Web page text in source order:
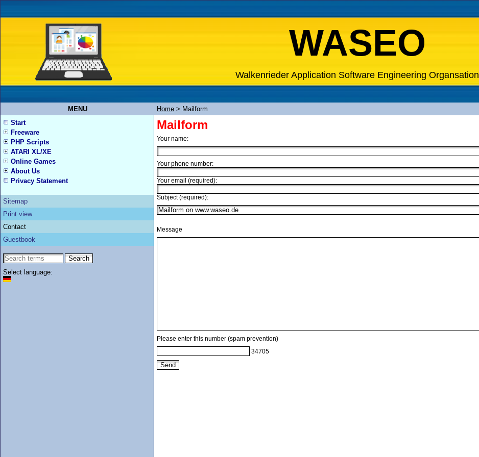
WASEO
Walkenrieder Application Software Engineering Organsation
MENU Home > Mailform
Start
Freeware
PHP Scripts
ATARI XL/XE
Online Games
About Us
Privacy Statement
Sitemap
Print view
Contact
Guestbook
Select language:
Mailform
Your name:
Your phone number:
Your email (required):
Subject (required):
Message
Please enter this number (spam prevention)
34705